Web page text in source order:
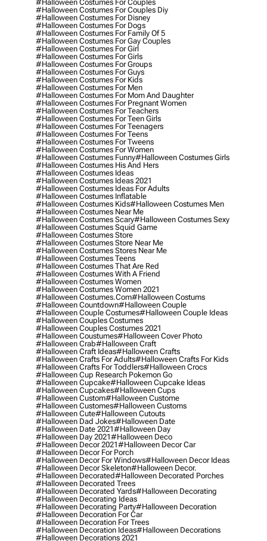
#halloween Costumes For Couples
#halloween Costumes For Couples Diy
#halloween Costumes For Disney
#halloween Costumes For Dogs
#halloween Costumes For Family Of 5
#halloween Costumes For Gay Couples
#halloween Costumes For Girl
#halloween Costumes For Girls
#halloween Costumes For Groups
#halloween Costumes For Guys
#halloween Costumes For Kids
#halloween Costumes For Men
#halloween Costumes For Mom And Daughter
#halloween Costumes For Pregnant Women
#halloween Costumes For Teachers
#halloween Costumes For Teen Girls
#halloween Costumes For Teenagers
#halloween Costumes For Teens
#halloween Costumes For Tweens
#halloween Costumes For Women
#halloween Costumes Funny#halloween Costumes Girls
#halloween Costumes His And Hers
#halloween Costumes Ideas
#halloween Costumes Ideas 2021
#halloween Costumes Ideas For Adults
#halloween Costumes Inflatable
#halloween Costumes Kids#halloween Costumes Men
#halloween Costumes Near Me
#halloween Costumes Scary#halloween Costumes Sexy
#halloween Costumes Squid Game
#halloween Costumes Store
#halloween Costumes Store Near Me
#halloween Costumes Stores Near Me
#halloween Costumes Teens
#halloween Costumes That Are Red
#halloween Costumes With A Friend
#halloween Costumes Women
#halloween Costumes Women 2021
#halloween Costumes.com#halloween Costums
#halloween Countdown#halloween Couple
#halloween Couple Costumes#halloween Couple Ideas
#halloween Couples Costumes
#halloween Couples Costumes 2021
#halloween Coustumes#halloween Cover Photo
#halloween Crab#halloween Craft
#halloween Craft Ideas#halloween Crafts
#halloween Crafts For Adults#halloween Crafts For Kids
#halloween Crafts For Toddlers#halloween Crocs
#halloween Cup Research Pokemon Go
#halloween Cupcake#halloween Cupcake Ideas
#halloween Cupcakes#halloween Cups
#halloween Custom#halloween Custome
#halloween Customes#halloween Customs
#halloween Cute#halloween Cutouts
#halloween Dad Jokes#halloween Date
#halloween Date 2021#halloween Day
#halloween Day 2021#halloween Deco
#halloween Decor 2021#halloween Decor Car
#halloween Decor For Porch
#halloween Decor For Windows#halloween Decor Ideas
#halloween Decor Skeleton#halloween Decor.
#halloween Decorated#halloween Decorated Porches
#halloween Decorated Trees
#halloween Decorated Yards#halloween Decorating
#halloween Decorating Ideas
#halloween Decorating Party#halloween Decoration
#halloween Decoration For Car
#halloween Decoration For Trees
#halloween Decoration Ideas#halloween Decorations
#halloween Decorations 2021